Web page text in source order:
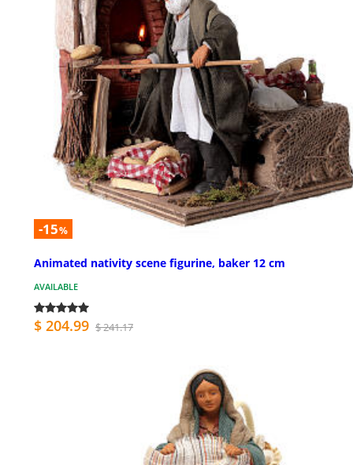
-15%
Animated nativity scene figurine, baker 12 cm
AVAILABLE
$ 204.99 $ 241.17